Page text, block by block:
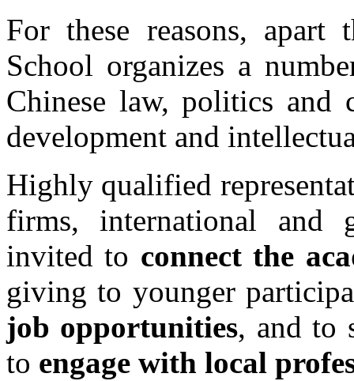
For these reasons, apart
School organizes a
Chinese law, politics and
development and
Highly qualified
firms, international and
invited to connect the
giving to younger
job opportunities, and to
to engage with local